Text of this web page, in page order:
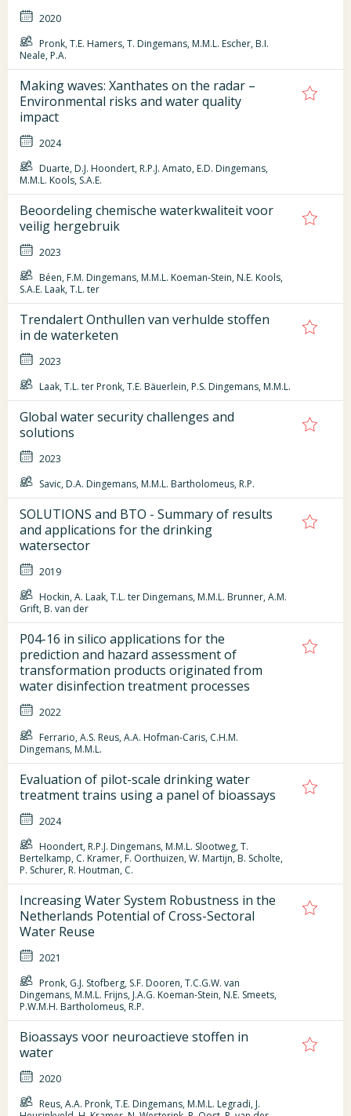
2020
Pronk, T.E. Hamers, T. Dingemans, M.M.L. Escher, B.I.
Neale, P.A.
Making waves: Xanthates on the radar –
Environmental risks and water quality
impact
2024
Duarte, D.J. Hoondert, R.P.J. Amato, E.D. Dingemans,
M.M.L. Kools, S.A.E.
Beoordeling chemische waterkwaliteit voor
veilig hergebruik
2023
Béen, F.M. Dingemans, M.M.L. Koeman-Stein, N.E. Kools,
S.A.E. Laak, T.L. ter
Trendalert Onthullen van verhulde stoffen
in de waterketen
2023
Laak, T.L. ter Pronk, T.E. Bäuerlein, P.S. Dingemans, M.M.L.
Global water security challenges and
solutions
2023
Savic, D.A. Dingemans, M.M.L. Bartholomeus, R.P.
SOLUTIONS and BTO - Summary of results
and applications for the drinking
watersector
2019
Hockin, A. Laak, T.L. ter Dingemans, M.M.L. Brunner, A.M.
Grift, B. van der
P04-16 in silico applications for the
prediction and hazard assessment of
transformation products originated from
water disinfection treatment processes
2022
Ferrario, A.S. Reus, A.A. Hofman-Caris, C.H.M.
Dingemans, M.M.L.
Evaluation of pilot-scale drinking water
treatment trains using a panel of bioassays
2024
Hoondert, R.P.J. Dingemans, M.M.L. Slootweg, T.
Bertelkamp, C. Kramer, F. Oorthuizen, W. Martijn, B. Scholte,
P. Schurer, R. Houtman, C.
Increasing Water System Robustness in the
Netherlands Potential of Cross-Sectoral
Water Reuse
2021
Pronk, G.J. Stofberg, S.F. Dooren, T.C.G.W. van
Dingemans, M.M.L. Frijns, J.A.G. Koeman-Stein, N.E. Smeets,
P.W.M.H. Bartholomeus, R.P.
Bioassays voor neuroactieve stoffen in
water
2020
Reus, A.A. Pronk, T.E. Dingemans, M.M.L. Legradi, J.